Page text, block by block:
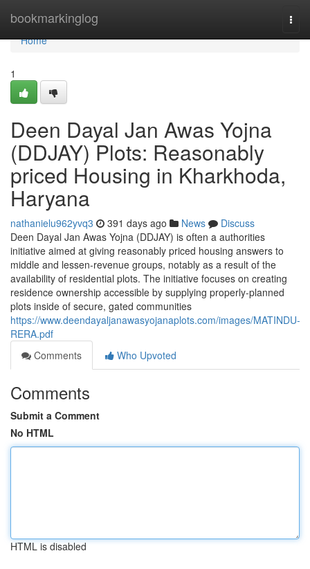
bookmarkinglog
Home
Home
1
Deen Dayal Jan Awas Yojna
(DDJAY) Plots: Reasonably
priced Housing in Kharkhoda,
Haryana
nathanielu962yvq3 391 days ago News
Discuss
Deen Dayal Jan Awas Yojna (DDJAY) is often a authorities
initiative aimed at giving reasonably priced housing answers to
middle and lessen-revenue groups, notably as a result of the
availability of residential plots. The initiative focuses on creating
residence ownership accessible by supplying properly-planned
plots inside of secure, gated communities
https://www.deendayaljanawasyojanaplots.com/images/MATINDU-
RERA.pdf
Comments
Who Upvoted
Comments
Submit a Comment
No HTML
HTML is disabled